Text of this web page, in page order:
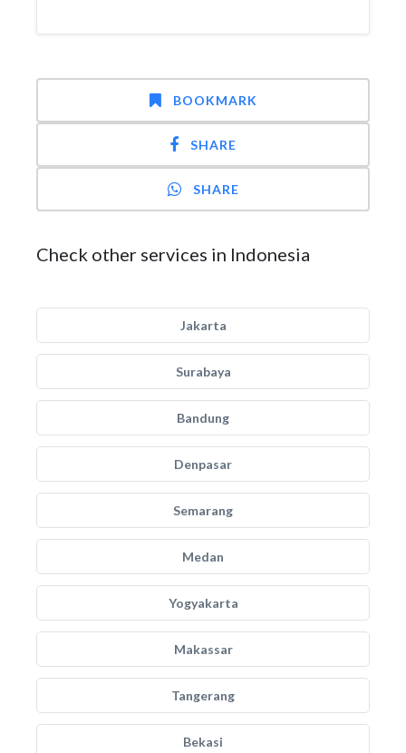
BOOKMARK
SHARE
SHARE
Check other services in Indonesia
Jakarta
Surabaya
Bandung
Denpasar
Semarang
Medan
Yogyakarta
Makassar
Tangerang
Bekasi